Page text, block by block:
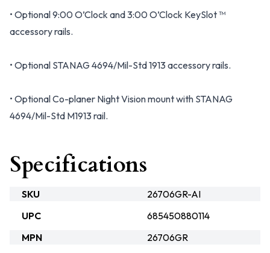
• Optional 9:00 O’Clock and 3:00 O’Clock KeySlot ™
accessory rails.
• Optional STANAG 4694/Mil-Std 1913 accessory rails.
• Optional Co-planer Night Vision mount with STANAG
4694/Mil-Std M1913 rail.
Specifications
SKU
26706GR-AI
UPC
685450880114
MPN
26706GR